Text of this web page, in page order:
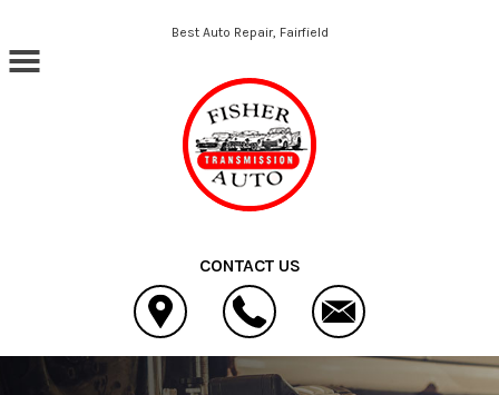
Skip to main contentBest Auto Repair, Fairfield
CONTACT US